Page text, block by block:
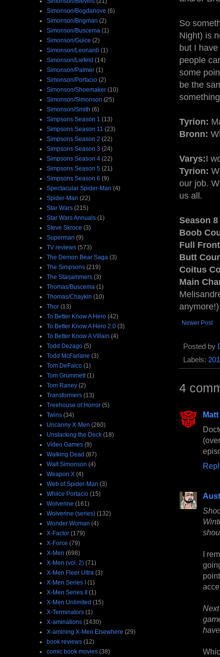
So
Night) is
but I
people
some
be the
Tyrion:
Bronn:
Varys:I
Tyrion:
our job.
us all.
Season
Boob
Full
Butt
Coitus
Main
Newer Post
Posted by
Labels:
4
Matt
I
Simonson/Bogdanove (6)
Simonson/Brigman (2)
Simonson/Buscema (1)
Simonson/Guice (2)
Simonson/Leonardi (1)
Simonson/Liefeld (14)
Simonson/Palmer (1)
Simonson/Portacio (2)
Simonson/Shoemaker (10)
Simonson/Simonson (25)
Simonson/Smith (6)
Simpsons Season 1 (13)
Simpsons Season 11 (23)
Simpsons Season 2 (22)
Simpsons Season 3 (24)
Simpsons Season 4 (22)
Simpsons Season 5 (21)
Simpsons Season 6 (9)
Spectacular Spider-Man (4)
Spider-Man (22)
Star Wars (215)
Star Wars Annuals (1)
Steve Skroce (3)
Superman (9)
TV reviews (573)
The Demon Bear Saga (3)
The Simpsons (219)
The Starjammers (3)
Thomas/Buscema (1)
Thomas/Chaykin (10)
Thor (13)
To Better Know A Hero (42)
To Better Know A Hero 2.0 (3)
To Better Know A Villain (4)
Todd Dezago (5)
Todd McFarlane (3)
Tom DeFalco (1)
Tom Grummett (1)
Tom Raney (2)
Transformers (13)
Treehouse of Horror (5)
Twins (34)
Uncanny X-Men (260)
Unstacking the Deck (18)
Video Games (9)
Walking Dead (87)
Walt Simonson (4)
Weapon X (4)
Web of Spider-Man (3)
Whilce Portacio (15)
Wolverine (161)
Wolverine (series) (132)
Wonder Woman (4)
X-Factor (179)
X-Force (79)
X-Men (698)
X-Men (vol. 2) (71)
X-Men Fleer Ultra (3)
X-Men Series I (1)
X-Men Series II (1)
X-Men Unlimited (15)
X-Terminators (1)
X-aminations (1430)
X-amining X-Men Elsewhere (29)
book reviews (12)
comic book movies (38)